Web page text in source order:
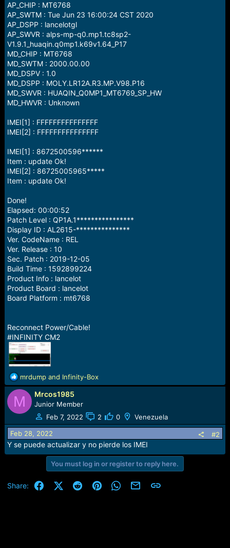
AP_CHIP : MT6768
AP_SWTM : Tue Jun 23 16:00:24 CST 2020
AP_DSPP : lancelotgl
AP_SWVR : alps-mp-q0.mp1.tc8sp2-
V1.9.1_huaqin.q0mp1.k69v1.64_P17
MD_CHIP : MT6768
MD_SWTM : 2000.00.00
MD_DSPV : 1.0
MD_DSPP : MOLY.LR12A.R3.MP.V98.P16
MD_SWVR : HUAQIN_Q0MP1_MT6769_SP_HW
MD_HWVR : Unknown
IMEI[1] : FFFFFFFFFFFFFFF
IMEI[2] : FFFFFFFFFFFFFFF
IMEI[1] : 8672500596******
Item : update Ok!
IMEI[2] : 86725005965*****
Item : update Ok!
Done!
Elapsed: 00:00:52
Patch Level : QP1A.1****************
Display ID : AL2615-***************
Ver. CodeName : REL
Ver. Release : 10
Sec. Patch : 2019-12-05
Build Time : 1592899224
Product Info : lancelot
Product Board : lancelot
Board Platform : mt6768
Reconnect Power/Cable!
#INFINITY CM2
R
e
a
c
t
i
o
n
s
mrdumpand Infinity-Box
M Mrcos1985
Junior Member
Feb 7, 2022
2 0 Venezuela
Feb 28, 2022 #2
Y se puede actualizar y no pierde los IMEI
You must log in or register to reply here.
Share: FacebookX (Twitter)
RedditPinterestWhatsApp
Email Link